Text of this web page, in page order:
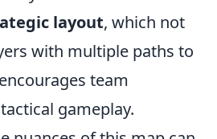
layout, which not
with multiple paths to
team
gameplay.